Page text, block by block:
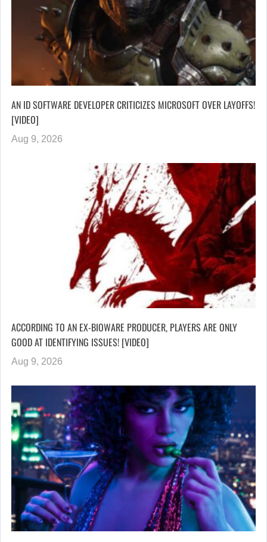
AN ID SOFTWARE DEVELOPER CRITICIZES MICROSOFT OVER LAYOFFS!
[VIDEO]
Aug 9, 2026
ACCORDING TO AN EX-BIOWARE PRODUCER, PLAYERS ARE ONLY
GOOD AT IDENTIFYING ISSUES! [VIDEO]
Aug 9, 2026